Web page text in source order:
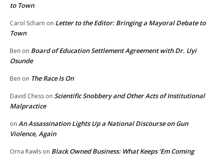
to Town
Carol Scharn on Letter to the Editor: Bringing a Mayoral Debate to
Town
Ben on Board of Education Settlement Agreement with Dr. Uyi
Osunde
Ben on The Race Is On
David Chess on Scientific Snobbery and Other Acts of Institutional
Malpractice
on An Assassination Lights Up a National Discourse on Gun
Violence, Again
Orna Rawls on Black Owned Business: What Keeps ‘Em Coming